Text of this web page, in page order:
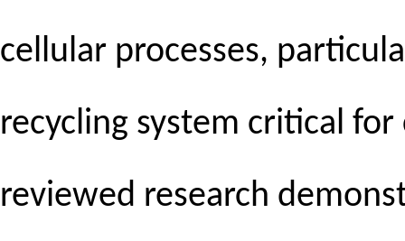
cellular processes,
recycling system critical
reviewed research